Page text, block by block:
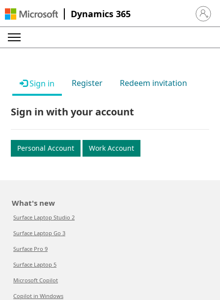
Dynamics 365 Sign in
Sign in Register Redeem invitation
Sign in with your account
Personal Account Work Account
What's new
Surface Laptop Studio 2
Surface Laptop Go 3
Surface Pro 9
Surface Laptop 5
Microsoft Copilot
Copilot in Windows